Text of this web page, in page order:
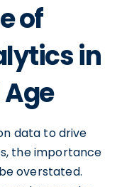
of
in
data to drive
the importance
overstated.